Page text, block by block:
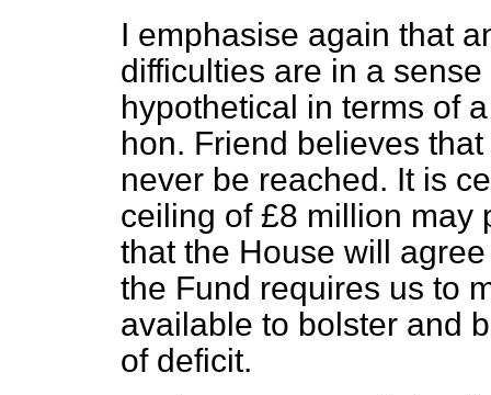
I emphasise again that
difficulties are in a
hypothetical in terms of
hon. Friend believes
never be reached. It is
ceiling of £8 million may
that the House will
the Fund requires us to
available to bolster and
of deficit.